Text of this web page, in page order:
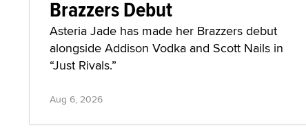
Brazzers Debut
Asteria Jade has made her Brazzers debut
alongside Addison Vodka and Scott Nails in
“Just Rivals.”
Aug 6, 2026